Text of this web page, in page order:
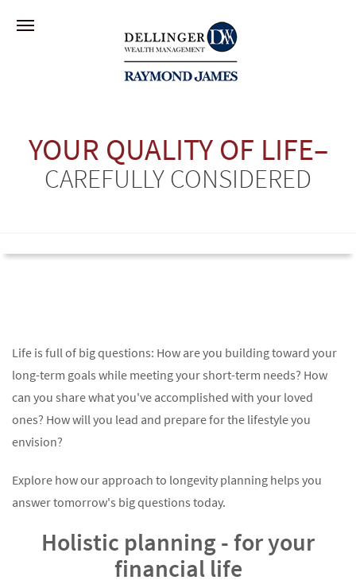
YOUR QUALITY OF LIFE–
CAREFULLY CONSIDERED
Life is full of big questions: How are you building toward your
long-term goals while meeting your short-term needs? How
can you share what you've accomplished with your loved
ones? How will you lead and prepare for the lifestyle you
envision?
Explore how our approach to longevity planning helps you
answer tomorrow's big questions today.
Holistic planning - for your
financial life